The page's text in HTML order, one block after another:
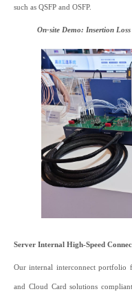
such as QSFP and OSFP.
On-site Demo: Insertion
Server Internal High-Speed
Our internal interconnect portfolio
and Cloud Card solutions